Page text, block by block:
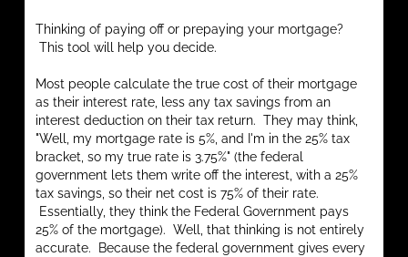
Thinking of paying off or prepaying your mortgage?
This tool will help you decide.
Most people calculate the true cost of their mortgage
as their interest rate, less any tax savings from an
interest deduction on their tax return. They may think,
"Well, my mortgage rate is 5%, and I'm in the 25% tax
bracket, so my true rate is 3.75%" (the federal
government lets them write off the interest, with a 25%
tax savings, so their net cost is 75% of their rate.
Essentially, they think the Federal Government pays
25% of the mortgage). Well, that thinking is not entirely
accurate. Because the federal government gives every